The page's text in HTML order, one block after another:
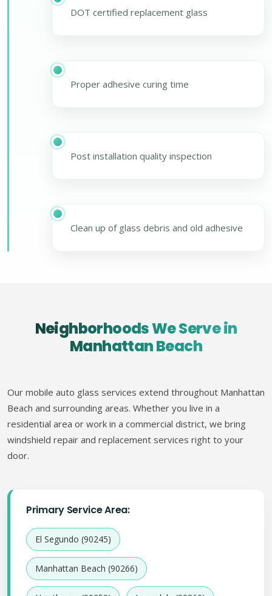
DOT certified replacement glass
Proper adhesive curing time
Post installation quality inspection
Clean up of glass debris and old adhesive
Neighborhoods We Serve in
Manhattan Beach
Our mobile auto glass services extend throughout Manhattan
Beach and surrounding areas. Whether you live in a
residential area or work in a commercial district, we bring
windshield repair and replacement services right to your
door.
Primary Service Area:
El Segundo (90245)
Manhattan Beach (90266)